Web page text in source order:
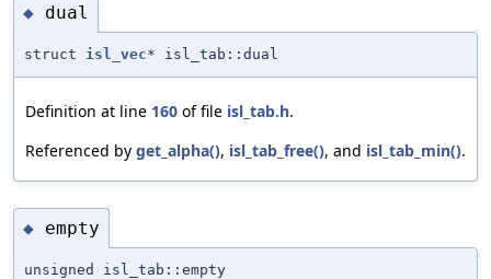
◆ dual
struct isl_vec* isl_tab::dual
Definition at line 160 of file isl_tab.h.
Referenced by get_alpha(), isl_tab_free(), and isl_tab_min().
◆ empty
unsigned isl_tab::empty